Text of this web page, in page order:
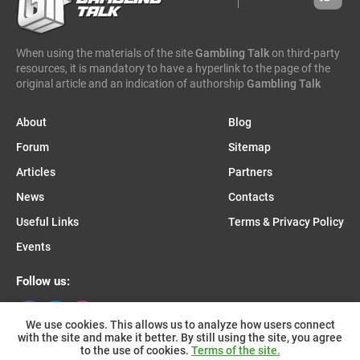
caleta gaming
evenbet novusbet ngm game
enjoy gaming
When using the materials of the siteGambling Talkon third-party
resources, it is mandatory to have a hyperlink to the page of the
original article and an indication of authorship Gambling Talk
About
Forum
Articles
News
Useful Links
Events
Blog
Sitemap
Partners
Contacts
Terms & Privacy Policy
Follow us:
Join us on Telegram:
We use cookies. This allows us to analyze how users connect
with the site and make it better. By still using the site, you agree
to the use of cookies. Terms of the site.